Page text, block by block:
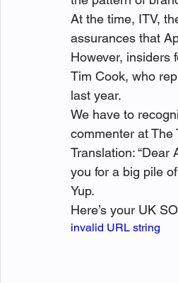
At the time, ITV,
assurances that
However, insiders
Tim Cook, who
last year.
We have to
commenter at The
Translation:
you for a big pile of
Yup.
Here’s your UK
invalid URL string